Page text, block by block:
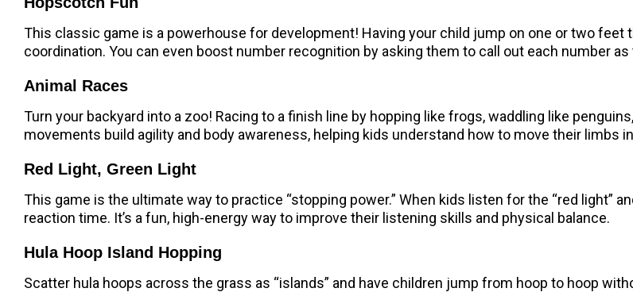
This classic game is a powerhouse for development! Having your child jump on one or two
coordination. You can even boost number recognition by asking them to call out each number as
Animal Races
Turn your backyard into a zoo! Racing to a finish line by hopping like frogs, waddling like
movements build agility and body awareness, helping kids understand how to move their limbs
Red Light, Green Light
This game is the ultimate way to practice “stopping power.” When kids listen for the “red light”
reaction time. It’s a fun, high-energy way to improve their listening skills and physical balance.
Hula Hoop Island Hopping
Scatter hula hoops across the grass as “islands” and have children jump from hoop to hoop